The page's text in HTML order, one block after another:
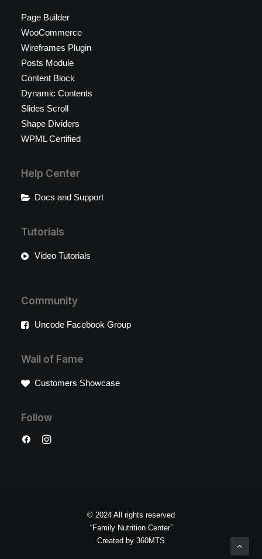
Page Builder
WooCommerce
Wireframes Plugin
Posts Module
Content Block
Dynamic Contents
Slides Scroll
Shape Dividers
WPML Certified
Help Center
Docs and Support
Tutorials
Video Tutorials
Community
Uncode Facebook Group
Wall of Fame
Customers Showcase
Follow
© 2024 All rights reserved
“Family Nutrition Center”
Created by 360MTS